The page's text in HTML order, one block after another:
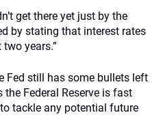
get there yet just by the
by stating that interest rates
years.”
Fed still has some bullets left
the Federal Reserve is fast
tackle any potential future